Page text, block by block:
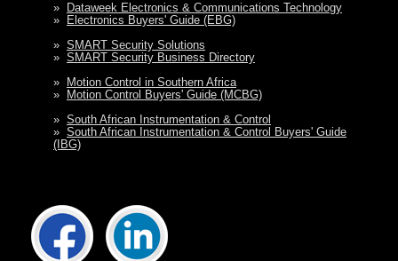
»
Dataweek Electronics & Communications Technology
»
Electronics Buyers' Guide (EBG)
» SMART Security Solutions
» SMART Security Business Directory
»
Motion Control in Southern Africa
»
Motion Control Buyers' Guide (MCBG)
» South African Instrumentation & Control
» South African Instrumentation & Control Buyers' Guide
(IBG)